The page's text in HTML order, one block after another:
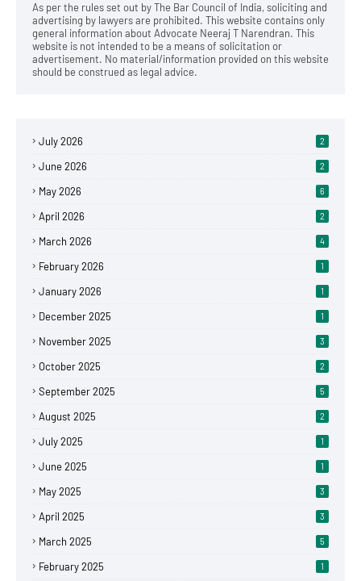
As per the rules set out by The Bar Council of India, soliciting and
advertising by lawyers are prohibited. This website contains only
general information about Advocate Neeraj T Narendran. This
website is not intended to be a means of solicitation or
advertisement. No material/information provided on this website
should be construed as legal advice.
July 2026 2
June 2026 2
May 2026 6
April 2026 2
March 2026 4
February 2026 1
January 2026 1
December 2025 1
November 2025 3
October 2025 2
September 2025 5
August 2025 2
July 2025 1
June 2025 1
May 2025 3
April 2025 3
March 2025 5
February 2025 1